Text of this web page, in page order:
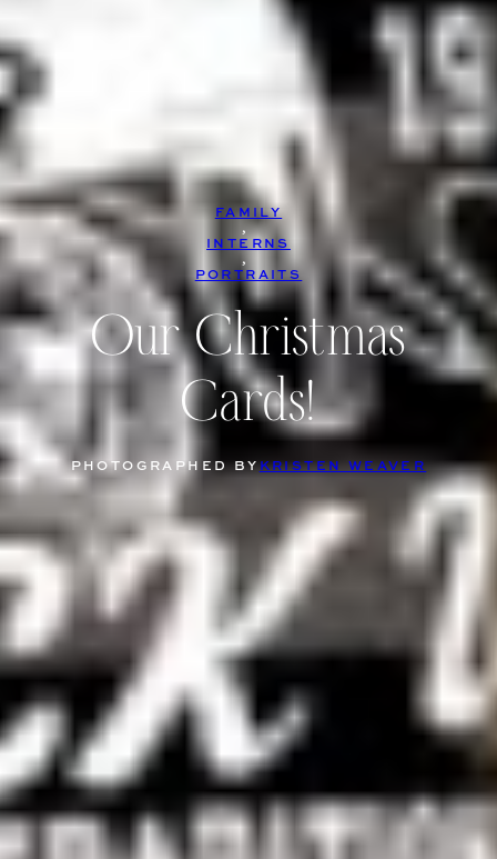
FAMILY
,
INTERNS
,
PORTRAITS
Our Christmas
Cards!
PHOTOGRAPHED BYKRISTEN WEAVER